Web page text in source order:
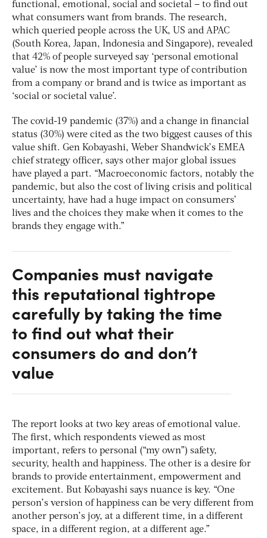
functional, emotional, social and societal – to find out
what consumers want from brands. The research,
which queried people across the UK, US and APAC
(South Korea, Japan, Indonesia and Singapore), revealed
that 42% of people surveyed say ‘personal emotional
value’ is now the most important type of contribution
from a company or brand and is twice as important as
‘social or societal value’.
The covid-19 pandemic (37%) and a change in financial
status (30%) were cited as the two biggest causes of this
value shift. Gen Kobayashi, Weber Shandwick’s EMEA
chief strategy officer, says other major global issues
have played a part. “Macroeconomic factors, notably the
pandemic, but also the cost of living crisis and political
uncertainty, have had a huge impact on consumers’
lives and the choices they make when it comes to the
brands they engage with.”
Companies must navigate
this reputational tightrope
carefully by taking the time
to find out what their
consumers do and don’t
value
The report looks at two key areas of emotional value.
The first, which respondents viewed as most
important, refers to personal (“my own”) safety,
security, health and happiness. The other is a desire for
brands to provide entertainment, empowerment and
excitement. But Kobayashi says nuance is key. “One
person’s version of happiness can be very different from
another person’s joy, at a different time, in a different
space, in a different region, at a different age.”